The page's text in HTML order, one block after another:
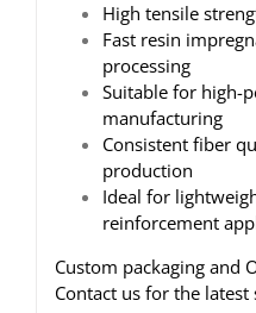
High tensile
Fast resin
processing
Suitable for high-
manufacturing
Consistent fiber
production
Ideal for
reinforcement
Custom packaging and
Contact us for the latest